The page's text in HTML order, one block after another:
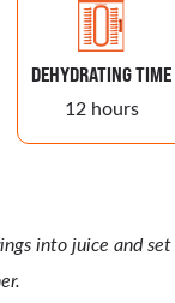
DEHYDRATING TIME
12 hours
into juice and set